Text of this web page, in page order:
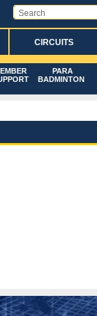
CIRCUITS
PARA
BADMINTON